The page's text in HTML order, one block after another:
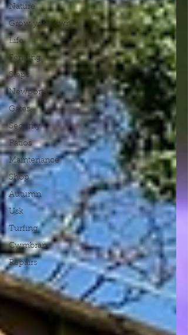
Nature
Grow your own
Life
Fencing
Steps
Newport
Gates
Security
Patios
Maintenance
Shop
Autumn
Usk
Turfing
Cwmbran
Repairs